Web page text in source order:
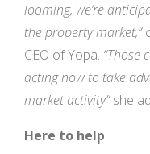
looming, we’re
the property market,”
CEO of Yopa. “Those
acting now to take
market activity”she
Here to help